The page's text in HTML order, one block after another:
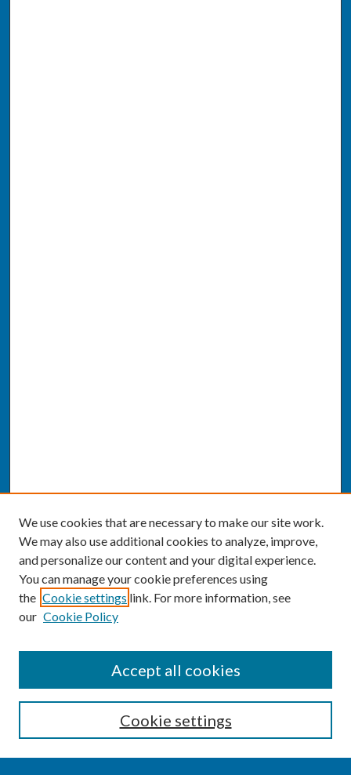
Enter search terms:
We use cookies that are necessary to make our site work.
We may also use additional cookies to analyze, improve,
and personalize our content and your digital experience.
You can manage your cookie preferences using
the Cookie settings link. For more information, see
our Cookie Policy
Cookie settings
Accept all cookies